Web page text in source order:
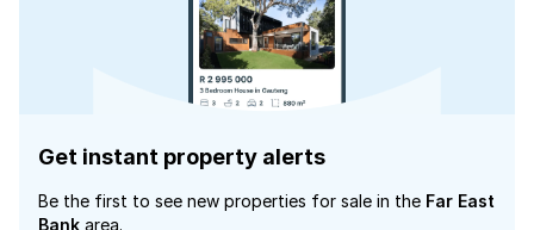
Get instant property alerts
Be the first to see new properties for sale in the Far East
Bank area.